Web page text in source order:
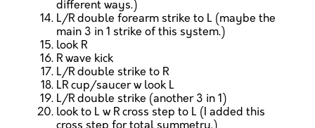
different ways.)
L/R double forearm strike to L (maybe the
main 3 in 1 strike of this system.)
look R
R wave kick
L/R double strike to R
LR cup/saucer w look L
L/R double strike (another 3 in 1)
look to L w R cross step to L (I added this